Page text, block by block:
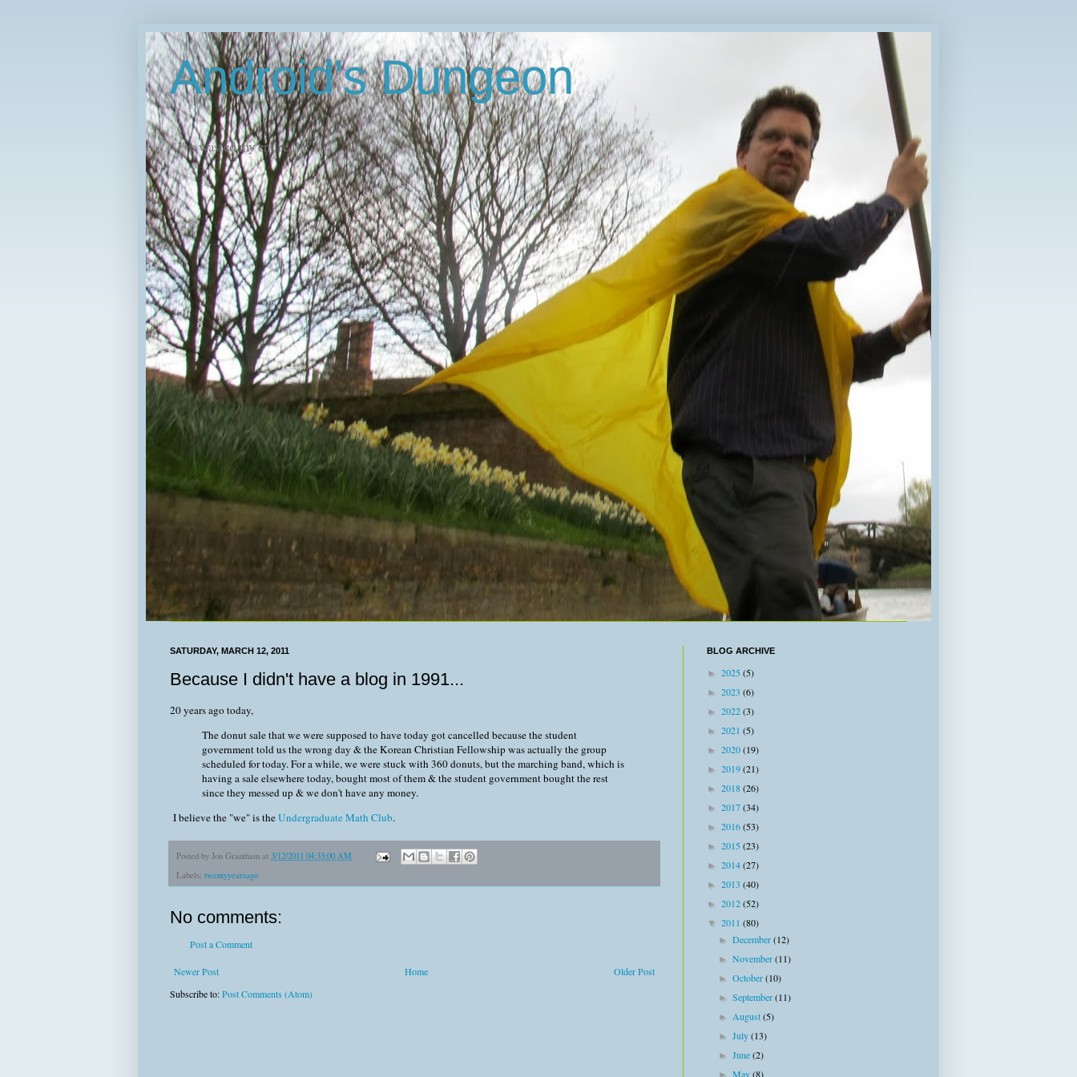
Android's Dungeon
"I've wasted my entire life."
SATURDAY, MARCH 12, 2011
Because I didn't have a blog in 1991...
20 years ago today,
The donut sale that we were supposed to have today got cancelled because the student
government told us the wrong day & the Korean Christian Fellowship was actually the group
scheduled for today. For a while, we were stuck with 360 donuts, but the marching band, which is
having a sale elsewhere today, bought most of them & the student government bought the rest
since they messed up & we don't have any money.
I believe the "we" is theUndergraduate Math Club.
Posted by Jon Grantham at 3/12/2011 04:33:00 AM
Labels: twentyyearsago
No comments:
Post a Comment
Newer Post Older Post
Home
Subscribe to:Post Comments (Atom)
BLOG ARCHIVE
► 2025(5)
► 2023 (6)
► 2022(3)
► 2021 (5)
► 2020(19)
► 2019(21)
► 2018(26)
► 2017(34)
► 2016(53)
► 2015(23)
► 2014(27)
► 2013 (40)
► 2012(52)
▼ 2011 (80)
►December(12)
►November(11)
►October(10)
►September(11)
►August(5)
►July(13)
►June(2)
►May(8)